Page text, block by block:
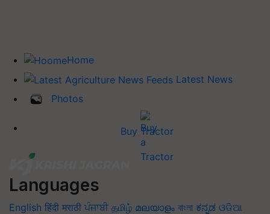
Home
Latest News
Photos
Buy Tractor
Languages
English हिंदी मराठी ਪੰਜਾਬੀ தமிழ் മലയാളം বাংলা ಕನ್ನಡ ଓଡିଆ